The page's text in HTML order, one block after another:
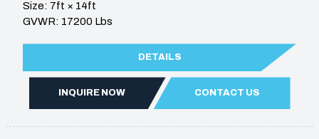
Size: 7ft × 14ft
GVWR: 17200 Lbs
DETAILS
INQUIRE NOW CONTACT US